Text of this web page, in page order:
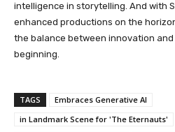
intelligence in storytelling. And with
enhanced productions on the
the balance between innovation
beginning.
TAGS
Embraces Generative AI
in Landmark Scene for 'The Eternauts'